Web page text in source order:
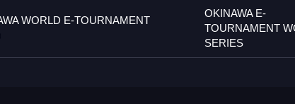
WORLD E-TOURNAMENT
OKINAWA E-
TOURNAMENT
SERIES